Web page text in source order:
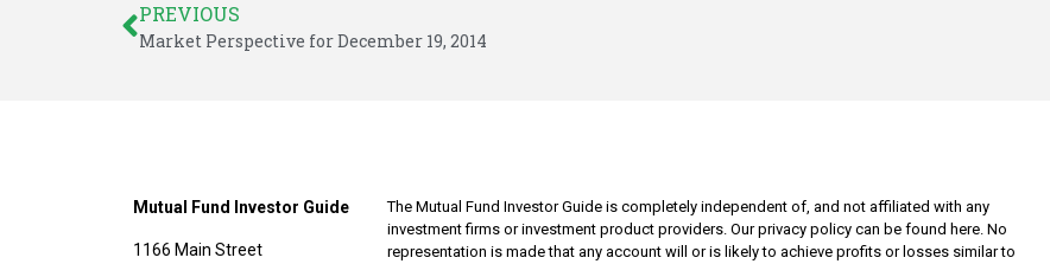
PREVIOUS
Market Perspective for December 19, 2014
Mutual Fund Investor Guide
1166 Main Street
The Mutual Fund Investor Guide is completely independent of, and not affiliated with any
investment firms or investment product providers. Our privacy policy can be found here. No
representation is made that any account will or is likely to achieve profits or losses similar to